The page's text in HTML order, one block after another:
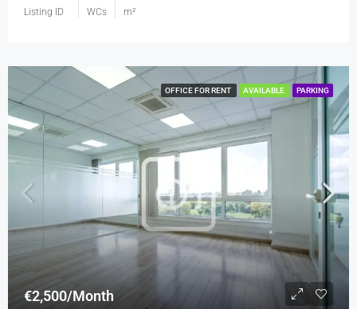
Listing ID WCs m²
OFFICE FOR RENT AVAILABLE PARKING
€2,500/Month